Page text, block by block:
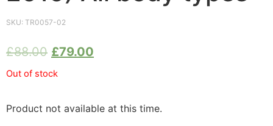
SKU: TR0057-02
£88.00 £79.00
Out of stock
Product not available at this time.